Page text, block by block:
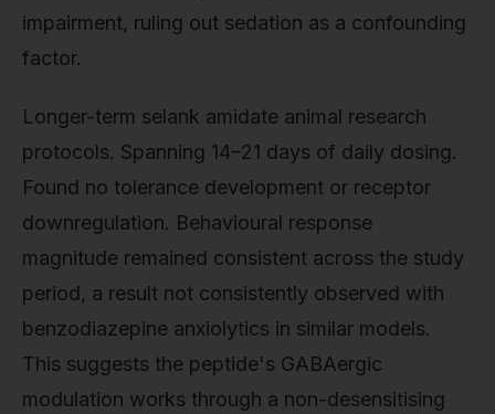
impairment, ruling out sedation as a confounding
factor.
Longer-term selank amidate animal research
protocols. Spanning 14–21 days of daily dosing.
Found no tolerance development or receptor
downregulation. Behavioural response
magnitude remained consistent across the study
period, a result not consistently observed with
benzodiazepine anxiolytics in similar models.
This suggests the peptide's GABAergic
modulation works through a non-desensitising